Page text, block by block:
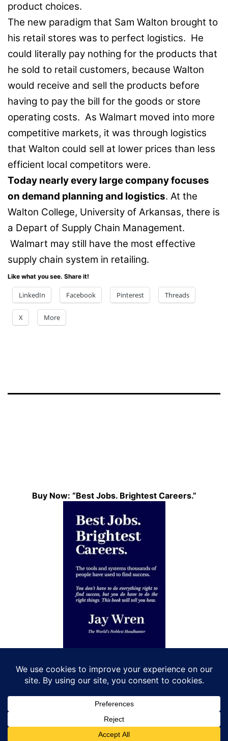
product choices.
The new paradigm that Sam Walton brought to
his retail stores was to perfect logistics. He
could literally pay nothing for the products that
he sold to retail customers, because Walton
would receive and sell the products before
having to pay the bill for the goods or store
operating costs. As Walmart moved into more
competitive markets, it was through logistics
that Walton could sell at lower prices than less
efficient local competitors were.
Today nearly every large company focuses
on demand planning and logistics. At the
Walton College, University of Arkansas, there is
a Depart of Supply Chain Management.
Walmart may still have the most effective
supply chain system in retailing.
Like what you see. Share it!
LinkedIn Facebook Pinterest Threads
X More
Buy Now: “Best Jobs. Brightest Careers.”
Let’s Connect!